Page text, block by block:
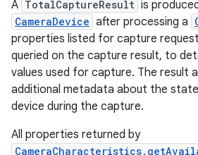
A TotalCaptureResult is
CameraDevice after processing a
properties listed for capture
queried on the capture result, to
values used for capture. The result
additional metadata about the
device during the capture.
All properties returned by